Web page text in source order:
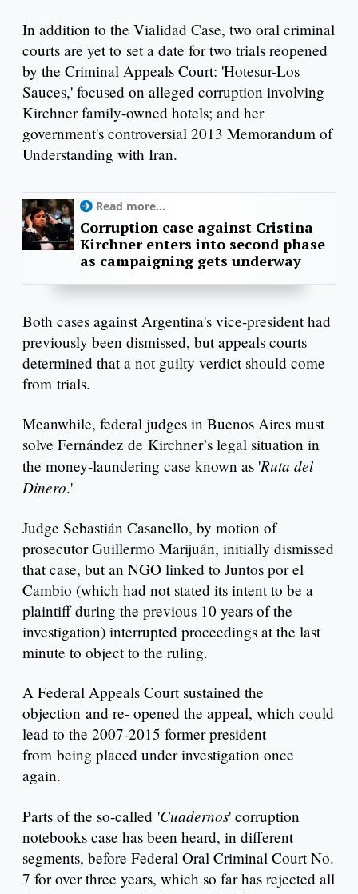
In addition to the Vialidad Case, two oral criminal
courts are yet to set a date for two trials reopened
by the Criminal Appeals Court: 'Hotesur-Los
Sauces,' focused on alleged corruption involving
Kirchner family-owned hotels; and her
government's controversial 2013 Memorandum of
Understanding with Iran.
Read more...
Corruption case against Cristina
Kirchner enters into second phase
as campaigning gets underway
Both cases against Argentina's vice-president had
previously been dismissed, but appeals courts
determined that a not guilty verdict should come
from trials.
Meanwhile, federal judges in Buenos Aires must
solve Fernández de Kirchner’s legal situation in
the money-laundering case known as 'Ruta del
Dinero.'
Judge Sebastián Casanello, by motion of
prosecutor Guillermo Marijuán, initially dismissed
that case, but an NGO linked to Juntos por el
Cambio (which had not stated its intent to be a
plaintiff during the previous 10 years of the
investigation) interrupted proceedings at the last
minute to object to the ruling.
A Federal Appeals Court sustained the
objection and re- opened the appeal, which could
lead to the 2007-2015 former president
from being placed under investigation once
again.
Parts of the so-called 'Cuadernos' corruption
notebooks case has been heard, in different
segments, before Federal Oral Criminal Court No.
7 for over three years, which so far has rejected all